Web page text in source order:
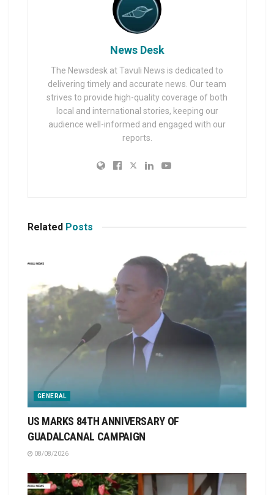
News Desk
The Newsdesk at Tavuli News is dedicated to
delivering timely and accurate news. Our team
strives to provide high-quality coverage of both
local and international stories, keeping our
audience well-informed and engaged with our
reports.
Related Posts
GENERAL
US MARKS 84TH ANNIVERSARY OF
GUADALCANAL CAMPAIGN
08/08/2026